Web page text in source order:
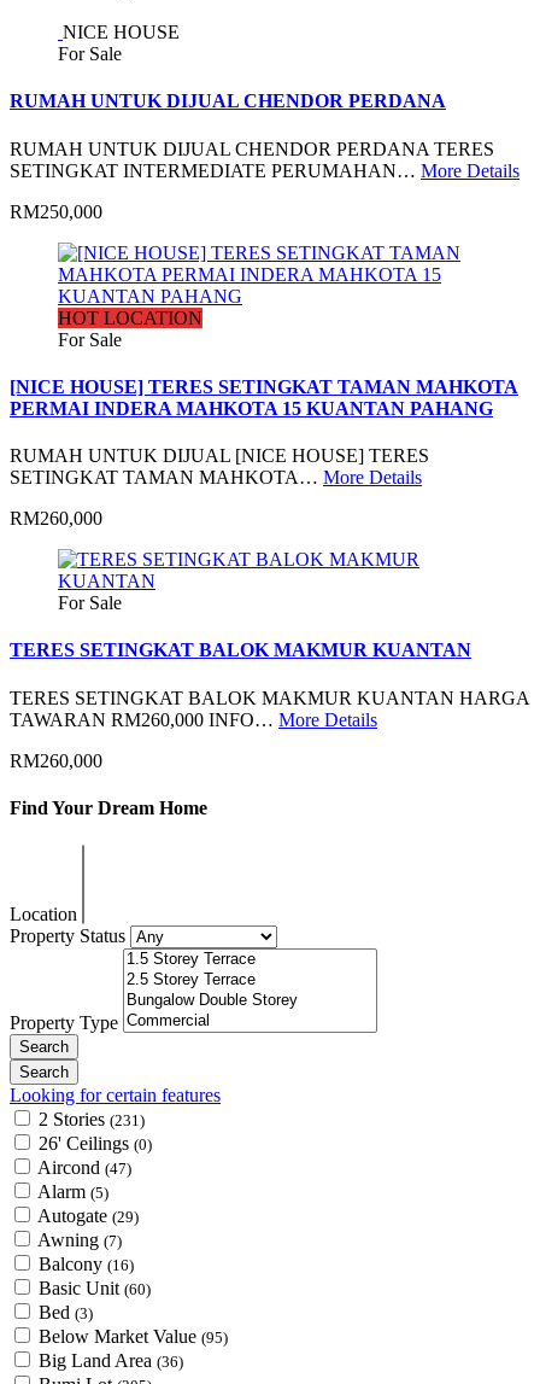
NICE HOUSE
For Sale
RUMAH UNTUK DIJUAL CHENDOR PERDANA
RUMAH UNTUK DIJUAL CHENDOR PERDANA TERES
SETINGKAT INTERMEDIATE PERUMAHAN… More Details
RM250,000
HOT LOCATION
For Sale
[NICE HOUSE] TERES SETINGKAT TAMAN MAHKOTA
PERMAI INDERA MAHKOTA 15 KUANTAN PAHANG
RUMAH UNTUK DIJUAL [NICE HOUSE] TERES
SETINGKAT TAMAN MAHKOTA… More Details
RM260,000
For Sale
TERES SETINGKAT BALOK MAKMUR KUANTAN
TERES SETINGKAT BALOK MAKMUR KUANTAN HARGA
TAWARAN RM260,000 INFO… More Details
RM260,000
Find Your Dream Home
Location
Property Status
Property Type
Looking for certain features
2 Stories (231)
26' Ceilings (0)
Aircond (47)
Alarm (5)
Autogate (29)
Awning (7)
Balcony (16)
Basic Unit (60)
Bed (3)
Below Market Value (95)
Big Land Area (36)